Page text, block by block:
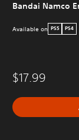
Bandai Namco
Available on PS5 PS4
$17.99